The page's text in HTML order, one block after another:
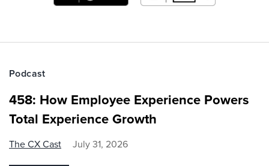
Podcast
458: How Employee Experience Powers
Total Experience Growth
The CX Cast July 31, 2026